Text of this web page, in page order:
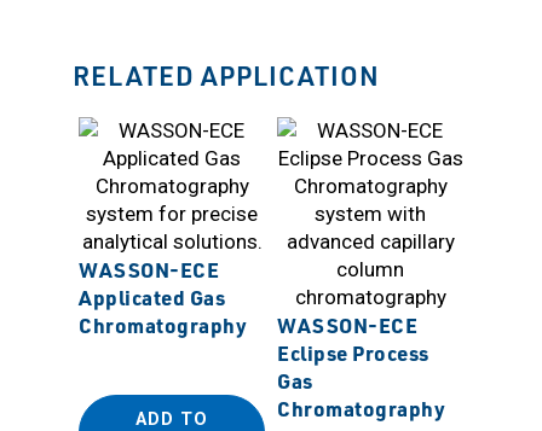
RELATED APPLICATION
WASSON-ECE
Applicated Gas
Chromatography
ADD TO
WASSON-ECE
Eclipse Process
Gas
Chromatography